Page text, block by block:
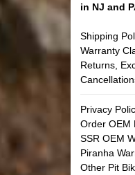
in NJ and
Shipping
Warranty
Returns,
Privacy
Order OEM
SSR OEM
Piranha
Other Pit